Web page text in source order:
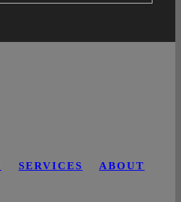
SERVICES ABOUT